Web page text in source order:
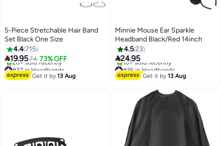
5-Piece Stretchable Hair Band
Set Black One Size
4.4715
19.9574 73% OFF
#37 in Headbands
Free Delivery
20+ sold recently
Get it by13 Aug
Minnie Mouse Ear Sparkle
Headband Black/Red 14inch
4.523
24.95
#36 in Headbands
Free Delivery
10+ sold recently
#36 in Headbands
Get it by13 Aug